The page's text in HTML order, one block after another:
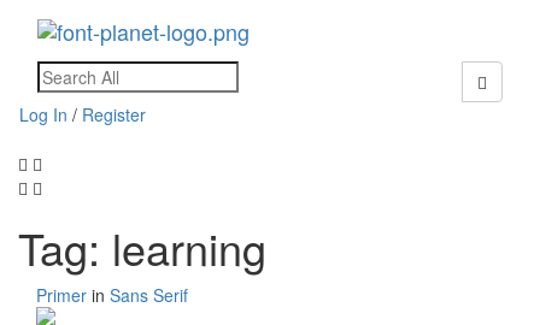
Log In / Register
Tag: learning
Primer in Sans Serif